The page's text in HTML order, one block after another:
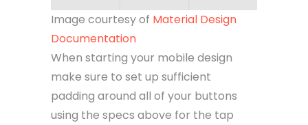
Image courtesy of Material Design
Documentation
When starting your mobile design
make sure to set up sufficient
padding around all of your buttons
using the specs above for the tap